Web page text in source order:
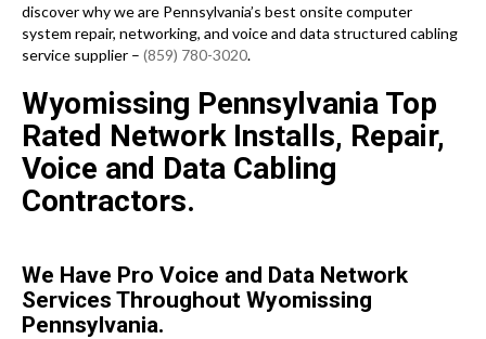
discover why we are Pennsylvania’s best onsite computer
system repair, networking, and voice and data structured cabling
service supplier – (859) 780-3020.
Wyomissing Pennsylvania Top
Rated Network Installs, Repair,
Voice and Data Cabling
Contractors.
We Have Pro Voice and Data Network
Services Throughout Wyomissing
Pennsylvania.